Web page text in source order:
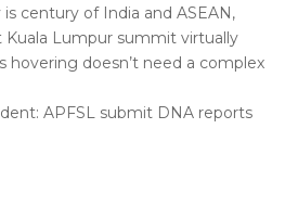
century of India and ASEAN,
Kuala Lumpur summit virtually
hovering doesn’t need a complex
APFSL submit DNA reports